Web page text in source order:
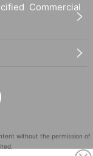
Commercial
without the permission of